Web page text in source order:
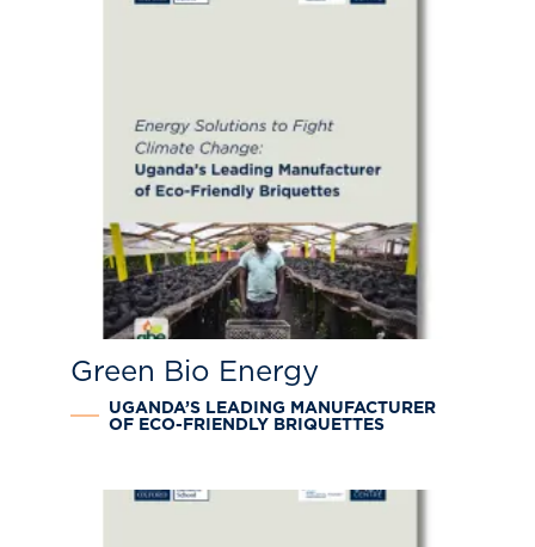
Green Bio Energy
UGANDA’S LEADING MANUFACTURER
OF ECO-FRIENDLY BRIQUETTES